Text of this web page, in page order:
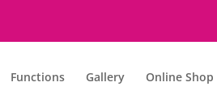
Functions Gallery Online